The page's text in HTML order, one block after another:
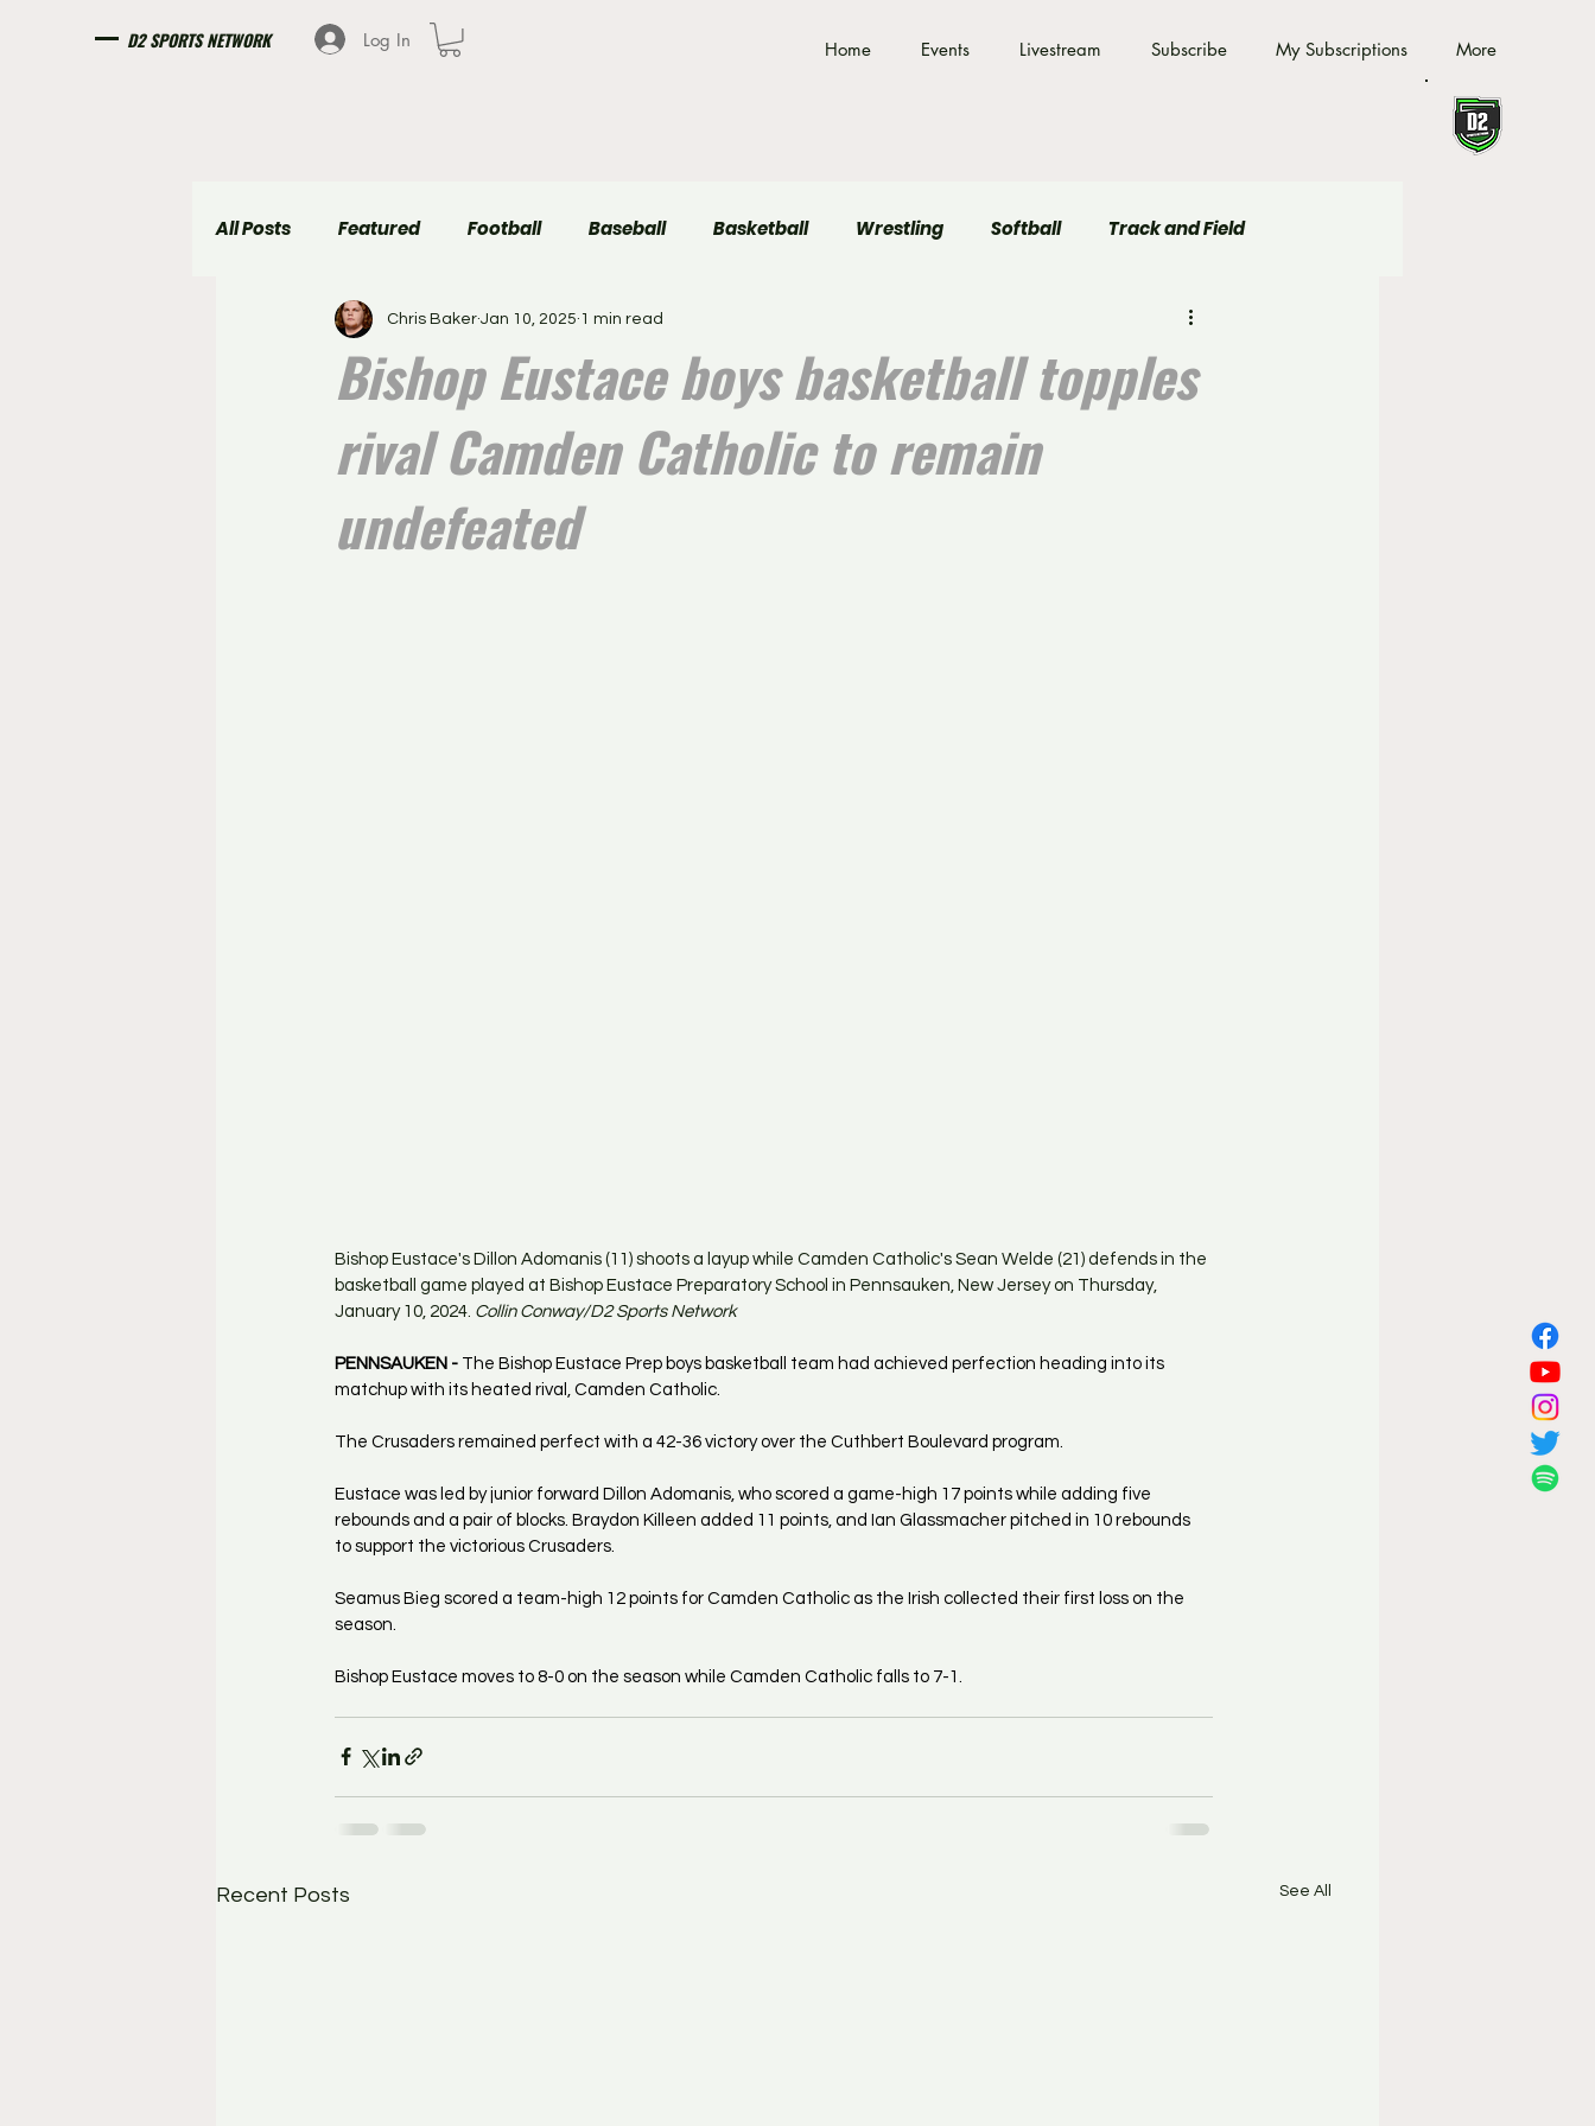
D2 SPORTS NETWORK Log In Home Events Livestream Subscribe My Subscriptions More
All Posts Featured Football Baseball Basketball Wrestling Softball Track and Field
Girls Soccer Boys Soccer Field Hockey
Bishop Eustace boys basketball topples
rival Camden Catholic to remain
undefeated
Chris Baker Jan 10, 2025 1 min read
Bishop Eustace's Dillon Adomanis (11) shoots a layup while Camden Catholic's Sean Welde (21) defends in the
basketball game played at Bishop Eustace Preparatory School in Pennsauken, New Jersey on Thursday,
January 10, 2024. Collin Conway/D2 Sports Network
PENNSAUKEN - The Bishop Eustace Prep boys basketball team had achieved perfection heading into its
matchup with its heated rival, Camden Catholic.
The Crusaders remained perfect with a 42-36 victory over the Cuthbert Boulevard program.
Eustace was led by junior forward Dillon Adomanis, who scored a game-high 17 points while adding five
rebounds and a pair of blocks. Braydon Killeen added 11 points, and Ian Glassmacher pitched in 10 rebounds
to support the victorious Crusaders.
Seamus Bieg scored a team-high 12 points for Camden Catholic as the Irish collected their first loss on the
season.
Bishop Eustace moves to 8-0 on the season while Camden Catholic falls to 7-1.
Recent Posts See All